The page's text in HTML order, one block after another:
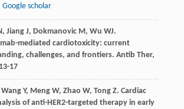
Google scholar
, Jiang J, Dokmanovic M , Wu WJ.
mediated cardiotoxicity: current
challenges, and frontiers. Antib Ther,
17
Wang Y, Meng W, Zhao W, Tong Z. Cardiac
of anti-HER2-targeted therapy in early